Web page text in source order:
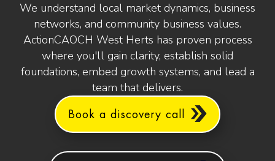
We understand local market dynamics, business
networks, and community business values.
ActionCAOCH West Herts has proven process
where you'll gain clarity, establish solid
foundations, embed growth systems, and lead a
team that delivers.
Book a discovery call